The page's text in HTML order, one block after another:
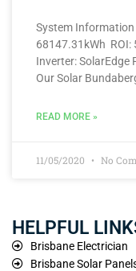
System Information
68147.31kWh ROI:
Inverter: SolarEdge
Our Solar
READ MORE »
11/05/2020 No
HELPFUL
Brisbane Electrician
Brisbane Solar